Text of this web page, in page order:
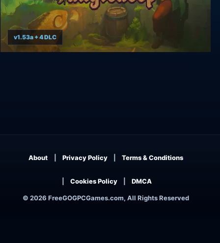
v1.53a + 4 DLC
© 2026 FreeGOGPCGames.com, All Rights Reserved
About Privacy Policy Terms & Conditions
Cookies Policy DMCA